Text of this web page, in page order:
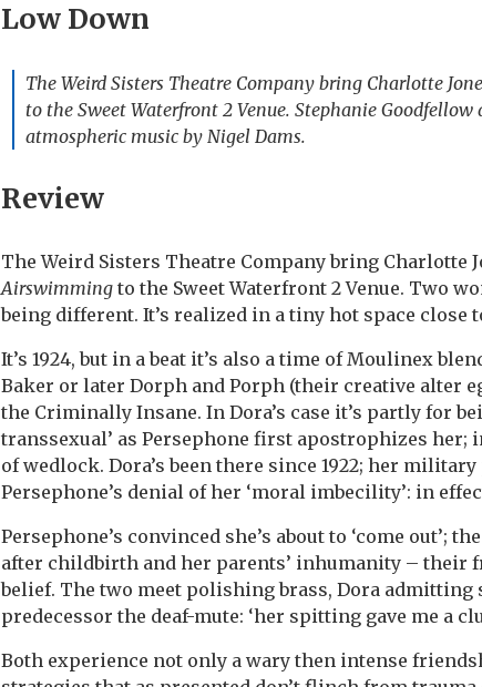
Low Down
The Weird Sisters Theatre Company bring Charlotte
to the Sweet Waterfront 2 Venue. Stephanie
atmospheric music by Nigel Dams.
Review
The Weird Sisters Theatre Company bring Charlotte
Airswimming to the Sweet Waterfront 2 Venue. Two
being different. It’s realized in a tiny hot space close
It’s 1924, but in a beat it’s also a time of Moulinex
Baker or later Dorph and Porph (their creative alter
the Criminally Insane. In Dora’s case it’s partly for
transsexual’ as Persephone first apostrophizes her;
of wedlock. Dora’s been there since 1922; her
Persephone’s denial of her ‘moral imbecility’: in
Persephone’s convinced she’s about to ‘come out’;
after childbirth and her parents’ inhumanity – their
belief. The two meet polishing brass, Dora admitting
predecessor the deaf-mute: ‘her spitting gave me a
Both experience not only a wary then intense